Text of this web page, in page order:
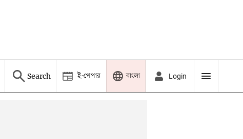
Search ই-পেপার বাংলা Login